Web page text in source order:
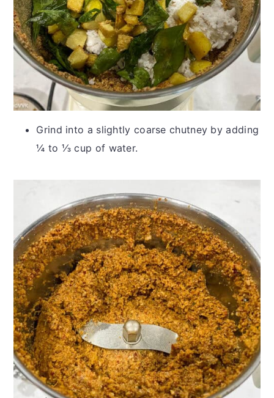
Grind into a slightly coarse chutney by adding
¼ to ⅓ cup of water.